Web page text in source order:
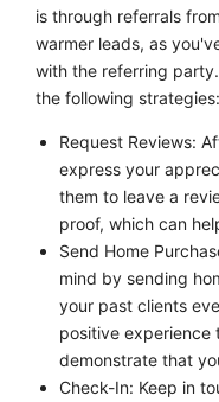
is through referrals
warmer leads, as
with the referring
the following strategies:
Request Reviews:
express your
them to leave a
proof, which can
Send Home
mind by sending
your past clients
positive experience
demonstrate that
Check-In: Keep in